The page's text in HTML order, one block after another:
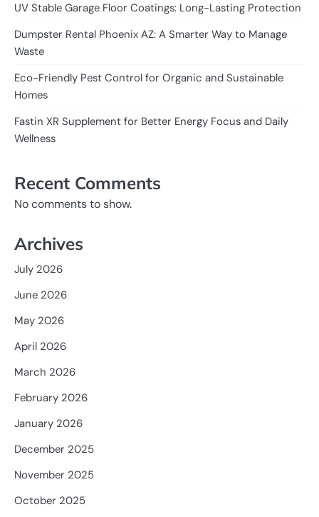
UV Stable Garage Floor Coatings: Long-Lasting Protection
Dumpster Rental Phoenix AZ: A Smarter Way to Manage
Waste
Eco-Friendly Pest Control for Organic and Sustainable
Homes
Fastin XR Supplement for Better Energy Focus and Daily
Wellness
Recent Comments
No comments to show.
Archives
July 2026
June 2026
May 2026
April 2026
March 2026
February 2026
January 2026
December 2025
November 2025
October 2025